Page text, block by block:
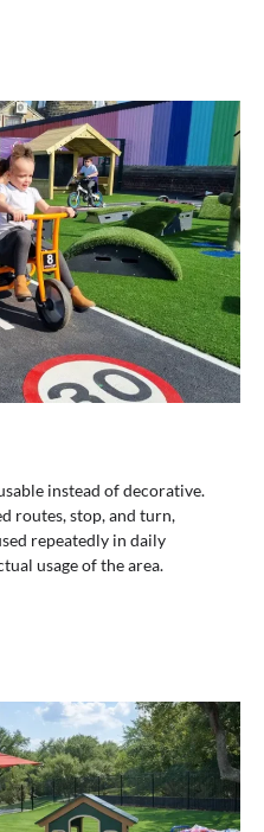
instead of decorative.
routes, stop, and turn,
repeatedly in daily
usage of the area.